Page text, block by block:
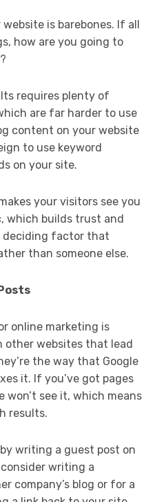
is barebones. If all
how are you going to
requires plenty of
are far harder to use
content on your website
to use keyword
on your site.
your visitors see you
which builds trust and
deciding factor that
than someone else.
online marketing is
other websites that lead
the way that Google
it. If you’ve got pages
see it, which means
results.
writing a guest post on
writing a
company’s blog or for a